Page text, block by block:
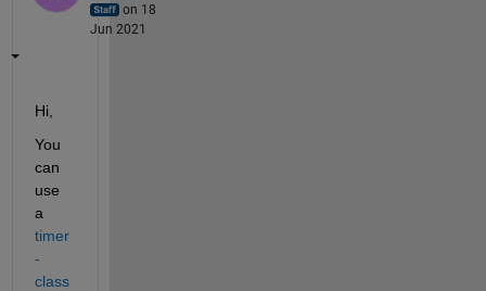
on 18
Jun 2021
Hi,
You
can
use
a
timer
-
class